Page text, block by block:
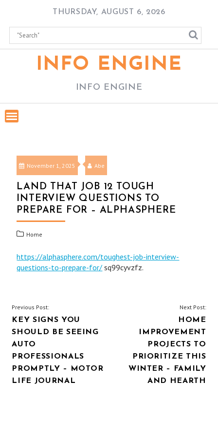
content
THURSDAY, AUGUST 6, 2026
INFO ENGINE
INFO ENGINE
November 1, 2025 Abe
LAND THAT JOB 12 TOUGH
INTERVIEW QUESTIONS TO
PREPARE FOR – ALPHASPHERE
Home
https://alphasphere.com/toughest-job-interview-
questions-to-prepare-for/ sq99cyvzfz.
POST
NAVIGATION
Previous Post:
KEY SIGNS YOU
SHOULD BE SEEING
AUTO
PROFESSIONALS
PROMPTLY – MOTOR
LIFE JOURNAL
Next Post:
HOME
IMPROVEMENT
PROJECTS TO
PRIORITIZE THIS
WINTER – FAMILY
AND HEARTH